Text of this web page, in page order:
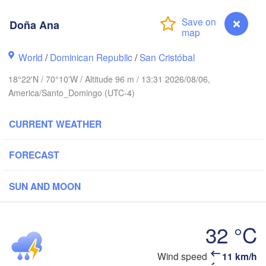
Doña Ana
World /Dominican Republic/San Cristóbal
18°22'N / 70°10'W / Altitude 96 m / 13:31 2026/08/06,
America/Santo_Domingo (UTC-4)
CURRENT WEATHER
FORECAST
SUN AND MOON
32 °C
Wind speed 11 km/h
Jérémie San Juan